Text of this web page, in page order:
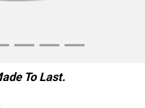
To Last.